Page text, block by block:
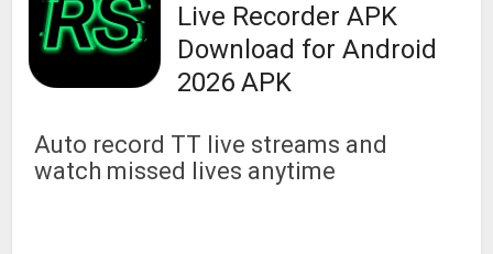
Live Recorder APK
Download for Android
2026 APK
Auto record TT live streams and
watch missed lives anytime